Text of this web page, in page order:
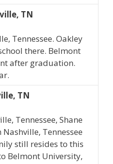
TN
Tennessee. Oakley
there. Belmont
after graduation.
TN
Tennessee, Shane
Tennessee
still resides to this
Belmont University,